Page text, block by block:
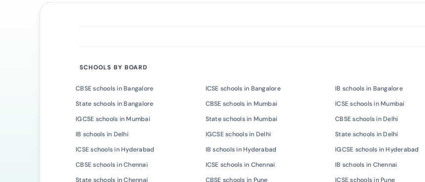
SCHOOLS BY BOARD
CBSE schools in Bangalore ICSE schools in Bangalore IB schools in Bangalore
State schools in Bangalore
CBSE schools in Mumbai ICSE schools in Mumbai
IGCSE schools in Mumbai
State schools in Mumbai CBSE schools in Delhi
IB schools in Delhi
IGCSE schools in Delhi State schools in Delhi
ICSE schools in Hyderabad
IB schools in Hyderabad IGCSE schools in Hyderabad
CBSE schools in Chennai
ICSE schools in Chennai IB schools in Chennai
State schools in Chennai
CBSE schools in Pune ICSE schools in Pune